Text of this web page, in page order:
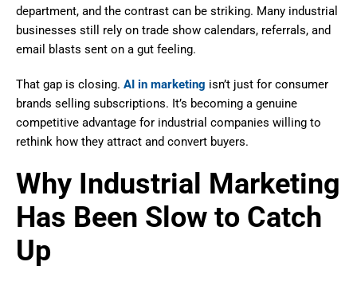
department, and the contrast can be striking. Many industrial
businesses still rely on trade show calendars, referrals, and
email blasts sent on a gut feeling.
That gap is closing. AI in marketing isn’t just for consumer
brands selling subscriptions. It’s becoming a genuine
competitive advantage for industrial companies willing to
rethink how they attract and convert buyers.
Why Industrial Marketing
Has Been Slow to Catch
Up